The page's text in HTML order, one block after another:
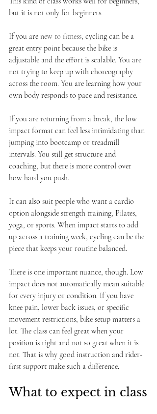
but it is not only for beginners.
If you are new to fitness, cycling can be a
great entry point because the bike is
adjustable and the effort is scalable. You are
not trying to keep up with choreography
across the room. You are learning how your
own body responds to pace and resistance.
If you are returning from a break, the low
impact format can feel less intimidating than
jumping into bootcamp or treadmill
intervals. You still get structure and
coaching, but there is more control over
how hard you push.
It can also suit people who want a cardio
option alongside strength training, Pilates,
yoga, or sports. When impact starts to add
up across a training week, cycling can be the
piece that keeps your routine balanced.
There is one important nuance, though. Low
impact does not automatically mean suitable
for every injury or condition. If you have
knee pain, lower back issues, or specific
movement restrictions, bike setup matters a
lot. The class can feel great when your
position is right and not so great when it is
not. That is why good instruction and rider-
first support make such a difference.
What to expect in class